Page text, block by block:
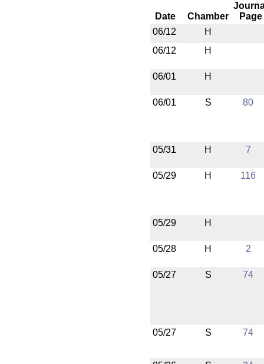
Date Chamber
Page
06/12
H
06/12
H
06/01 H
06/01 S 80
05/31 H 7
05/29 H 116
05/29 H
05/28 H 2
05/27 S 74
05/27 S 74